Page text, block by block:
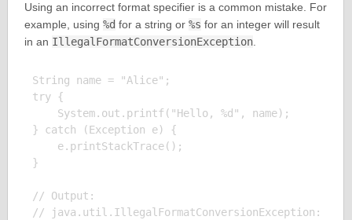
Using an incorrect format specifier is a common mistake. For
example, using %d for a string or %s for an integer will result
in an IllegalFormatConversionException.
String name = "Alice";
try {
    System.out.printf("Hello, %d", name);
} catch (Exception e) {
    e.printStackTrace();
}
// Output: